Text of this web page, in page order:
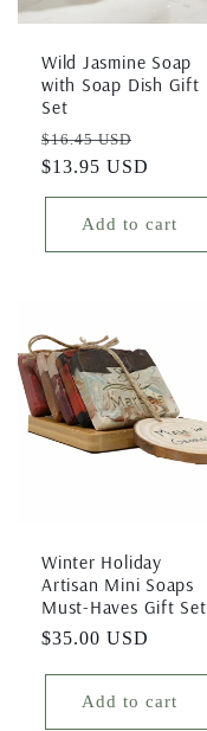
i Wild Jasmine Soap
with Soap Dish Gift
Set
Regular
price
$16.45 USD
price
$13.95 USD
Add to cart
Winter Holiday
Artisan Mini Soaps
Must-Haves Gift Set
Regular
$35.00 USD
Add to cart